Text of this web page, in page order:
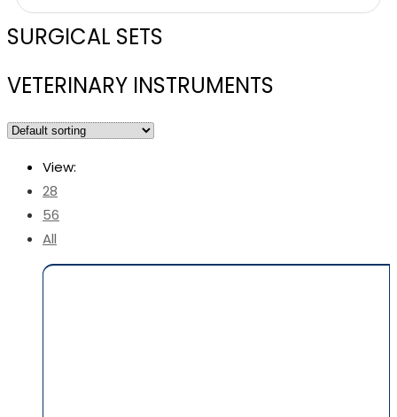
SURGICAL SETS
VETERINARY INSTRUMENTS
View:
28
56
All